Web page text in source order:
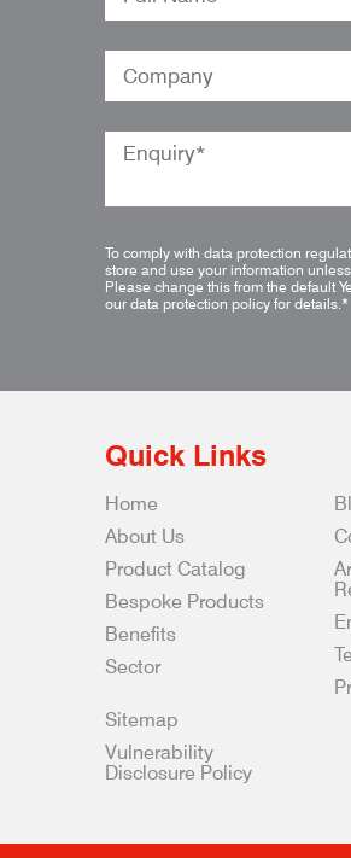
To comply with data protection
store and use your information
Please change this from the default
our data protection policy for details.*
Quick Links
Home
About Us
Product Catalog
Bespoke Products
Benefits
Sector
Sitemap
Vulnerability
Disclosure Policy